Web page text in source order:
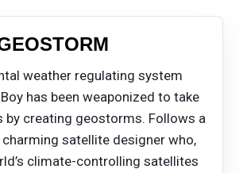
weather regulating system
has been weaponized to take
by creating geostorms. Follows a
satellite designer who,
climate-controlling satellites